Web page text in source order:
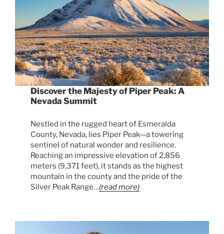
Discover the Majesty of Piper Peak: A
Nevada Summit
Nestled in the rugged heart of Esmeralda
County, Nevada, lies Piper Peak—a towering
sentinel of natural wonder and resilience.
Reaching an impressive elevation of 2,856
meters (9,371 feet), it stands as the highest
mountain in the county and the pride of the
Silver Peak Range…(read more)